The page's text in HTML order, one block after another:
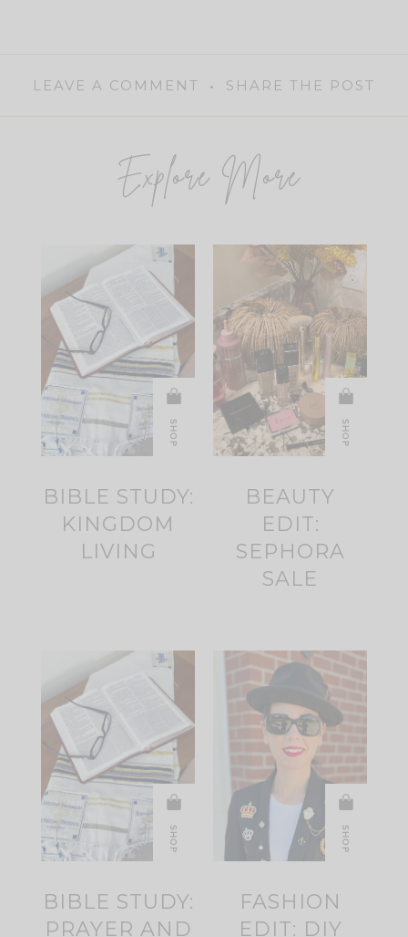
LEAVE A COMMENT SHARE THE POST
Explore More
SHOP
BIBLE STUDY:
KINGDOM
LIVING
SHOP
BEAUTY
EDIT:
SEPHORA
SALE
SHOP
BIBLE STUDY:
PRAYER AND
SHOP
FASHION
EDIT: DIY